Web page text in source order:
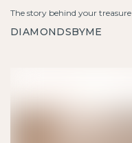
The story behind your treasure
DIAMONDSBYME